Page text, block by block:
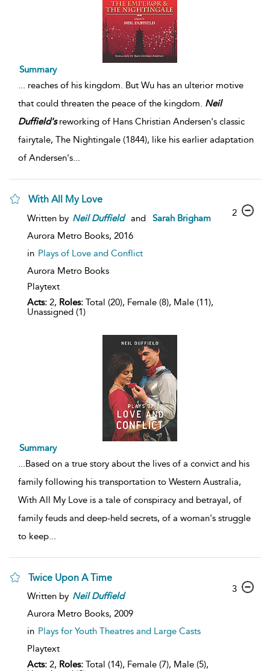
Summary
... reaches of his kingdom. But Wu has an ulterior motive
that could threaten the peace of the kingdom. Neil
Duffield'sreworking of Hans Christian Andersen's classic
fairytale, The Nightingale (1844), like his earlier adaptation
of Andersen's...
With All My Love
Written by Neil Duffield and
Sarah Brigham
Aurora Metro Books, 2016
in Plays of Love and Conflict
Aurora Metro Books
Playtext
Acts: 2, Roles: Total (20), Female (8), Male (11),
Unassigned (1)
2
Summary
...Based on a true story about the lives of a convict and his
family following his transportation to Western Australia,
With All My Love is a tale of conspiracy and betrayal, of
family feuds and deep-held secrets, of a woman's struggle
to keep...
Twice Upon A Time
Written by Neil Duffield
Aurora Metro Books, 2009
in Plays for Youth Theatres and Large Casts
Playtext
Acts: 2, Roles: Total (14), Female (7), Male (5),
3